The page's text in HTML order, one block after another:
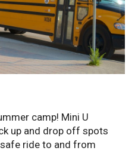
camp! Mini U
up and drop off spots
ride to and from